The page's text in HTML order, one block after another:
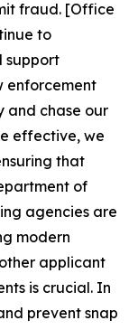
fraud. [Office
to
support
enforcement
and chase our
effective, we
that
of
agencies are
modern
applicant
is crucial. In
prevent snap